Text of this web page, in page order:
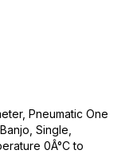
Pneumatic One
Single,
0Â°C to